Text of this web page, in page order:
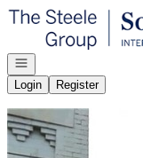
Go to: Homepage
Open navigation
Login
Register